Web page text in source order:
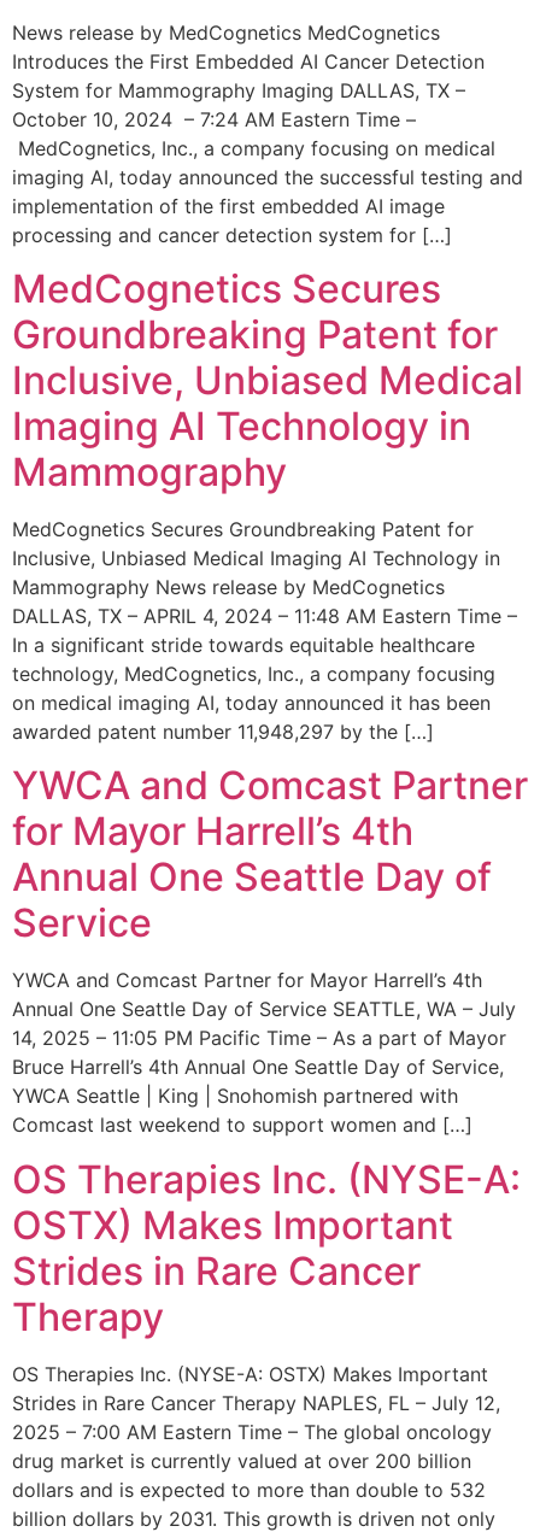
News release by MedCognetics MedCognetics
Introduces the First Embedded AI Cancer Detection
System for Mammography Imaging DALLAS, TX –
October 10, 2024 – 7:24 AM Eastern Time –
MedCognetics, Inc., a company focusing on medical
imaging AI, today announced the successful testing and
implementation of the first embedded AI image
processing and cancer detection system for […]
MedCognetics Secures
Groundbreaking Patent for
Inclusive, Unbiased Medical
Imaging AI Technology in
Mammography
MedCognetics Secures Groundbreaking Patent for
Inclusive, Unbiased Medical Imaging AI Technology in
Mammography News release by MedCognetics
DALLAS, TX – APRIL 4, 2024 – 11:48 AM Eastern Time –
In a significant stride towards equitable healthcare
technology, MedCognetics, Inc., a company focusing
on medical imaging AI, today announced it has been
awarded patent number 11,948,297 by the […]
YWCA and Comcast Partner
for Mayor Harrell’s 4th
Annual One Seattle Day of
Service
YWCA and Comcast Partner for Mayor Harrell’s 4th
Annual One Seattle Day of Service SEATTLE, WA – July
14, 2025 – 11:05 PM Pacific Time – As a part of Mayor
Bruce Harrell’s 4th Annual One Seattle Day of Service,
YWCA Seattle | King | Snohomish partnered with
Comcast last weekend to support women and […]
OS Therapies Inc. (NYSE-A:
OSTX) Makes Important
Strides in Rare Cancer
Therapy
OS Therapies Inc. (NYSE-A: OSTX) Makes Important
Strides in Rare Cancer Therapy NAPLES, FL – July 12,
2025 – 7:00 AM Eastern Time – The global oncology
drug market is currently valued at over 200 billion
dollars and is expected to more than double to 532
billion dollars by 2031. This growth is driven not only